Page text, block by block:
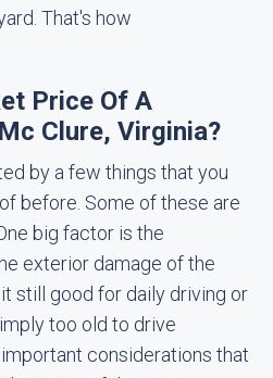
That's how
Price Of A
Clure, Virginia?
by a few things that you
before. Some of these are
big factor is the
exterior damage of the
still good for daily driving or
too old to drive
considerations that